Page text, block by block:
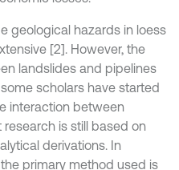
geological hazards in loess
[2]. However, the
landslides and pipelines
scholars have started
interaction between
is still based on
derivations. In
primary method used is